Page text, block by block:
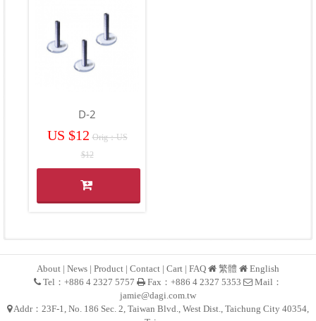
D-2
US $12 Orig：US
$12
About | News | Product | Contact | Cart | FAQ 繁體
English
Tel：+886 4 2327 5757
Fax：+886 4 2327 5353
Mail：
jamie@dagi.com.tw
Addr：23F-1, No. 186 Sec. 2, Taiwan Blvd., West Dist., Taichung City 40354,